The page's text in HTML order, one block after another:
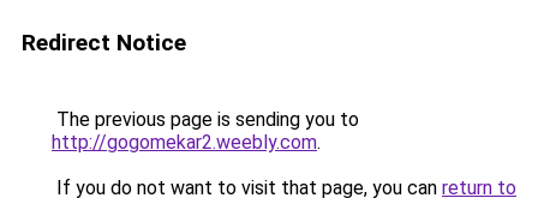
Redirect Notice
The previous page is sending you to
http://gogomekar2.weebly.com.
If you do not want to visit that page, you can return to